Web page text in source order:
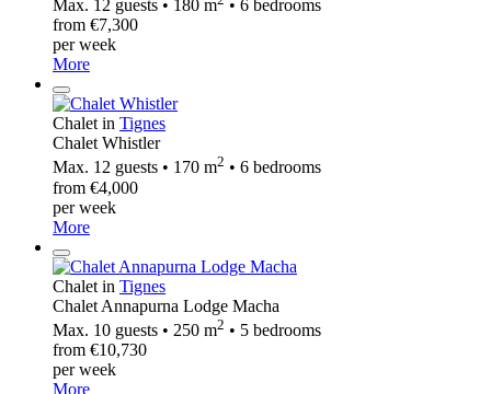
Max. 12 guests • 180 m
• 6 bedrooms
from €7,300
per week
More
Chalet in Tignes
Chalet Whistler
Max. 12 guests • 170 m2 • 6 bedrooms
from €4,000
per week
More
Chalet in Tignes
Chalet Annapurna Lodge Macha
Max. 10 guests • 250 m2 • 5 bedrooms
from €10,730
per week
More